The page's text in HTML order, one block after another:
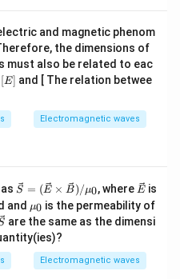
\boxed{\mathrm{(C)\ is\
correct
\vec E\times\vec B
B
\vec E\parallel\hat i
∥ ^
and magnetic phenom
the dimensions of
must also be related to eac
[E]
[E] and [ The relation betwee
Electromagnetic waves
\ve
c{
S }
=
(\v
S = (E × B)/μ0, where \v
{
E
Eis
and \m
u_
{0}
μ0 is the permeability of
\v are the same as the dimensi
Electromagnetic waves